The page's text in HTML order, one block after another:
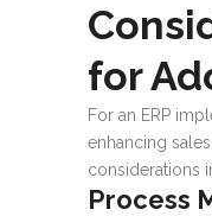
for
For an ERP
enhancing
considerations
Process